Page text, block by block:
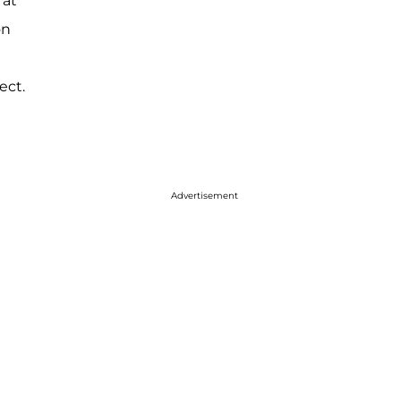
Advertisement